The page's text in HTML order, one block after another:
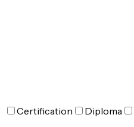
Certification Diploma